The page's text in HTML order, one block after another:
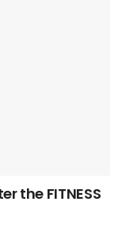
the FITNESS